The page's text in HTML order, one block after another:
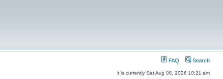
FAQ Search
It is currently Sat Aug 08, 2026 10:21 am